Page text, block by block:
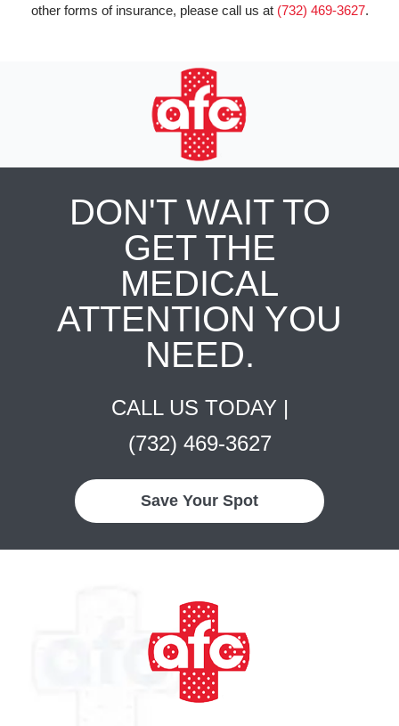
other forms of insurance, please call us at (732) 469-3627.
DON'T WAIT TO
GET THE
MEDICAL
ATTENTION YOU
NEED.
CALL US TODAY |
(732) 469-3627
Save Your Spot